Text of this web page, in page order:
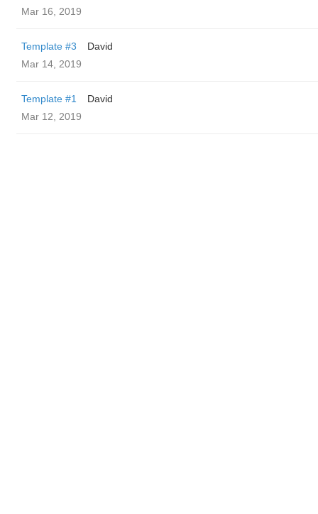
Mar 16, 2019
Template #3
David
Mar 14, 2019
Template #1
David
Mar 12, 2019